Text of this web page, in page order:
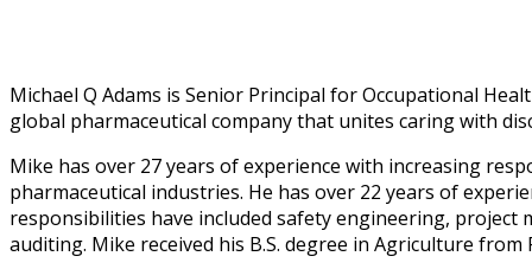
Michael Q Adams is Senior Principal for Occupational
global pharmaceutical company that unites caring with
Mike has over 27 years of experience with increasing
pharmaceutical industries. He has over 22 years of
responsibilities have included safety engineering, project
auditing. Mike received his B.S. degree in Agriculture from